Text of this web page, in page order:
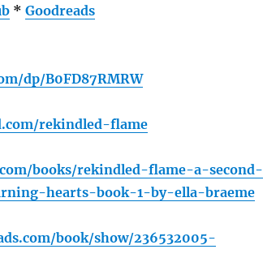
*Goodreads
dp/B0FD87RMRW
rekindled-flame
books/rekindled-flame-a-second-
hearts-book-1-by-ella-braeme
book/show/236532005-